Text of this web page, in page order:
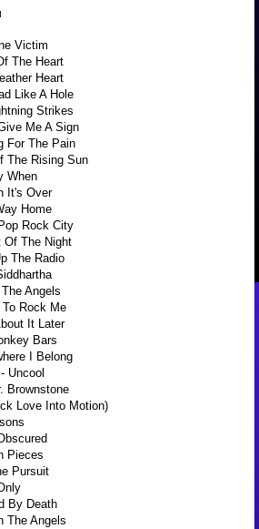
Victim
The Heart
Heart
Like A Hole
Strikes
Me A Sign
For The Pain
The Rising Sun
When
It's Over
Home
Rock City
Of The Night
The Radio
Angels
Rock Me
It Later
Bars
I Belong
Uncool
Brownstone
Love Into Motion)
Pieces
Pursuit
By Death
The Angels